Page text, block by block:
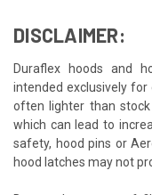
DISCLAIMER:
Duraflex hoods and
intended exclusively
often lighter than
which can lead to
safety, hood pins or
hood latches may not